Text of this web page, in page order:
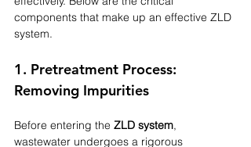
components that make up an effective ZLD
system.
1. Pretreatment Process:
Removing Impurities
Before entering the ZLD system,
wastewater undergoes a rigorous